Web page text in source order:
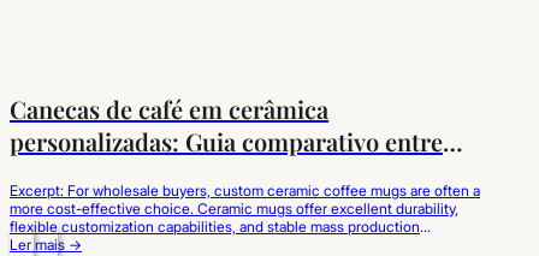
Canecas de café em cerâmica
personalizadas: Guia comparativo entre
Excerpt: For wholesale buyers, custom ceramic coffee mugs are often a
more cost-effective choice. Ceramic mugs offer excellent durability,
flexible customization capabilities, and stable mass production
advantages, making them suitable for coffee brands, catering
Ler mais →